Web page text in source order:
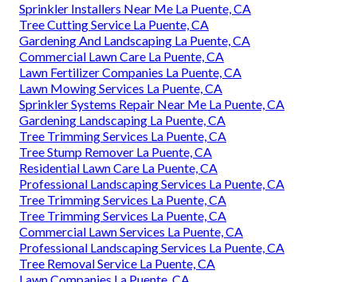
Sprinkler Installers Near Me La Puente, CA
Tree Cutting Service La Puente, CA
Gardening And Landscaping La Puente, CA
Commercial Lawn Care La Puente, CA
Lawn Fertilizer Companies La Puente, CA
Lawn Mowing Services La Puente, CA
Sprinkler Systems Repair Near Me La Puente, CA
Gardening Landscaping La Puente, CA
Tree Trimming Services La Puente, CA
Tree Stump Remover La Puente, CA
Residential Lawn Care La Puente, CA
Professional Landscaping Services La Puente, CA
Tree Trimming Services La Puente, CA
Tree Trimming Services La Puente, CA
Commercial Lawn Services La Puente, CA
Professional Landscaping Services La Puente, CA
Tree Removal Service La Puente, CA